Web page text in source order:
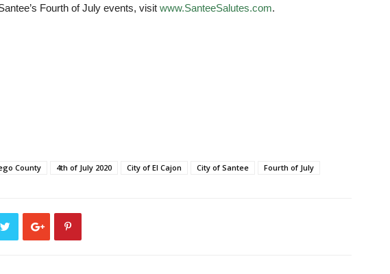
Fourth of July events, visit www.SanteeSalutes.com.
County 4th of July 2020 City of El Cajon City of Santee Fourth of July